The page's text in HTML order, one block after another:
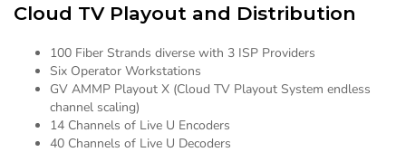
Cloud TV Playout and Distribution
100 Fiber Strands diverse with 3 ISP Providers
Six Operator Workstations
GV AMMP Playout X (Cloud TV Playout System endless
channel scaling)
14 Channels of Live U Encoders
40 Channels of Live U Decoders